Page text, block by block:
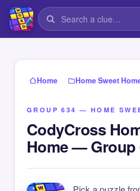
Home › Home Sweet
GROUP 634 — HOME
CodyCross
Home — Group